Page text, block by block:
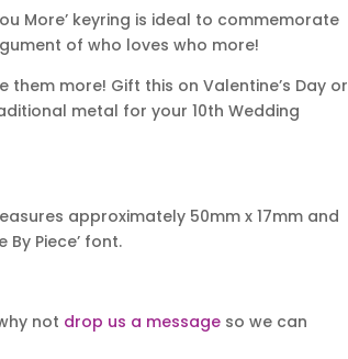
More’ keyring is ideal to commemorate
of who loves who more!
more! Gift this on Valentine’s Day or
metal for your 10th Wedding
approximately 50mm x 17mm and
Piece’ font.
not drop us a message so we can